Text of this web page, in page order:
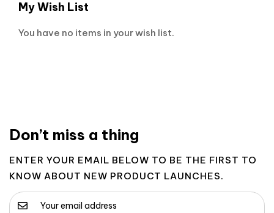
My Wish List
You have no items in your wish list.
Don’t miss a thing
ENTER YOUR EMAIL BELOW TO BE THE FIRST TO
KNOW ABOUT NEW PRODUCT LAUNCHES.